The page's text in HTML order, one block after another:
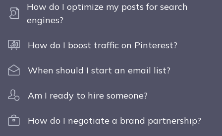
How do I optimize my posts for search
engines?
How do I boost traffic on Pinterest?
When should I start an email list?
Am I ready to hire someone?
How do I negotiate a brand partnership?